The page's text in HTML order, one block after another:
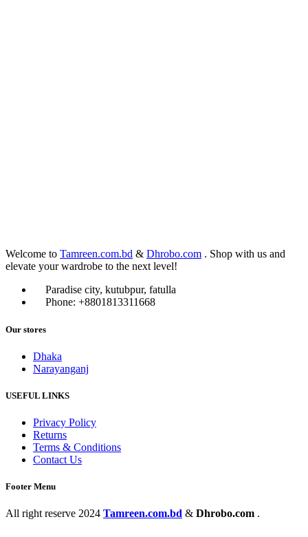
Welcome to Tamreen.com.bd & Dhrobo.com . Shop with us and
elevate your wardrobe to the next level!
Paradise city, kutubpur, fatulla
Phone: +8801813311668
Our stores
Dhaka
Narayanganj
USEFUL LINKS
Privacy Policy
Returns
Terms & Conditions
Contact Us
Footer Menu
All right reserve 2024 Tamreen.com.bd & Dhrobo.com .